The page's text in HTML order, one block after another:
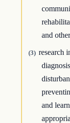
and
(3) research
and